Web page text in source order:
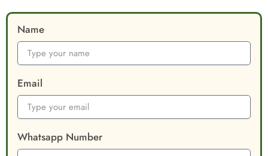
Name
Email
Whatsapp Number